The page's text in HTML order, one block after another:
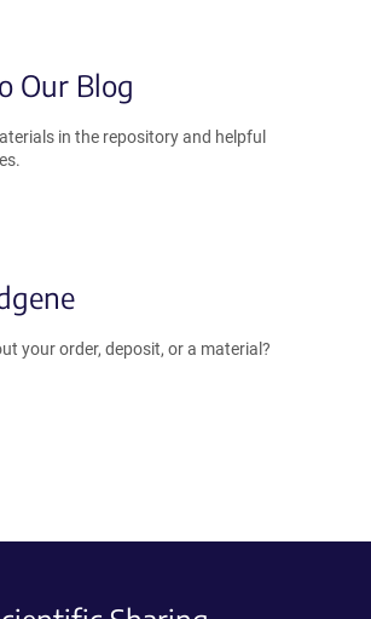
Our Blog
in the repository and helpful
your order, deposit, or a material?